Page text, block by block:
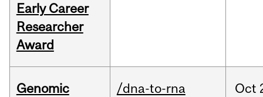
Early Career
Researcher
Award
Genomic
/dna-to-rna Oct